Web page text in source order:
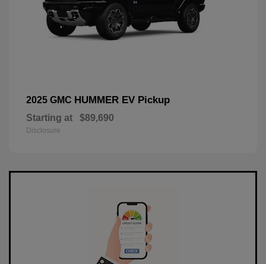
2025 GMC HUMMER EV Pickup
Starting at $89,690
Disclosure